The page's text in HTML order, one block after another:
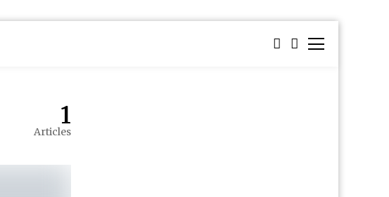
1
Articles